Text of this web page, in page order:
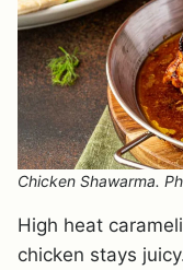
Chicken Shawarma.
High heat
chicken stays